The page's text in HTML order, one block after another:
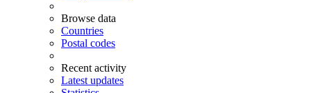
Browse data
Countries
Postal codes
Recent activity
Latest updates